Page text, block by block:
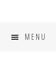
MENU